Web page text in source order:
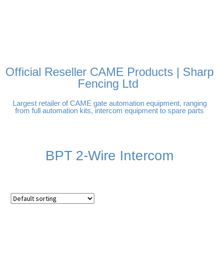
Official Reseller CAME Products | Sharp
Fencing Ltd
Largest retailer of CAME gate automation equipment, ranging
from full automation kits, intercom equipment to spare parts
BPT 2-Wire Intercom